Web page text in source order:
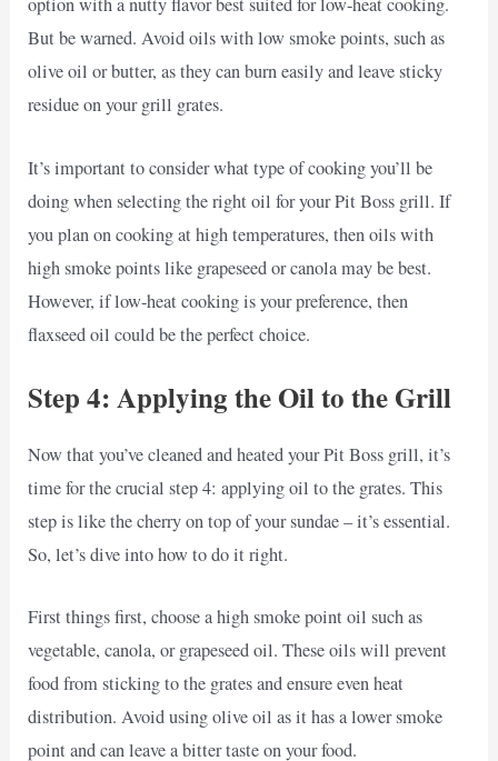
But be warned. Avoid oils with low smoke points, such as
olive oil or butter, as they can burn easily and leave sticky
residue on your grill grates.
It’s important to consider what type of cooking you’ll be
doing when selecting the right oil for your Pit Boss grill. If
you plan on cooking at high temperatures, then oils with
high smoke points like grapeseed or canola may be best.
However, if low-heat cooking is your preference, then
flaxseed oil could be the perfect choice.
Step 4: Applying the Oil to the Grill
Now that you’ve cleaned and heated your Pit Boss grill, it’s
time for the crucial step 4: applying oil to the grates. This
step is like the cherry on top of your sundae – it’s essential.
So, let’s dive into how to do it right.
First things first, choose a high smoke point oil such as
vegetable, canola, or grapeseed oil. These oils will prevent
food from sticking to the grates and ensure even heat
distribution. Avoid using olive oil as it has a lower smoke
point and can leave a bitter taste on your food.